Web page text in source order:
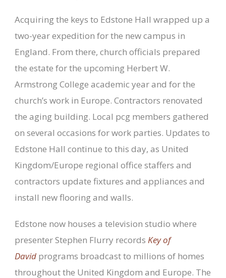
Acquiring the keys to Edstone Hall wrapped up a
two-year expedition for the new campus in
England. From there, church officials prepared
the estate for the upcoming Herbert W.
Armstrong College academic year and for the
church’s work in Europe. Contractors renovated
the aging building. Local pcg members gathered
on several occasions for work parties. Updates to
Edstone Hall continue to this day, as United
Kingdom/Europe regional office staffers and
contractors update fixtures and appliances and
install new flooring and walls.
Edstone now houses a television studio where
presenter Stephen Flurry records Key of
David programs broadcast to millions of homes
throughout the United Kingdom and Europe. The